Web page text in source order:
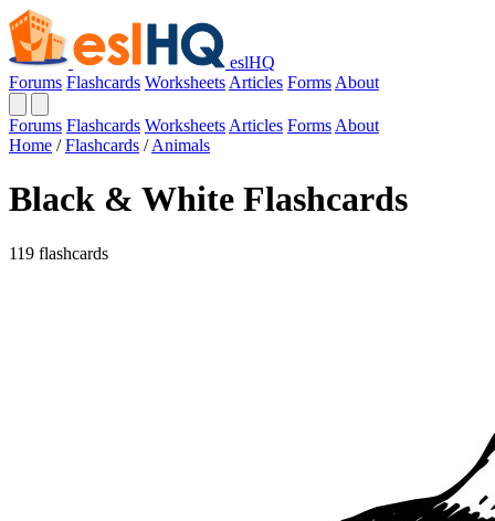
eslHQ
Forums Flashcards Worksheets Articles Forms About
Forums Flashcards Worksheets Articles Forms About
Home / Flashcards / Animals
Black & White Flashcards
119 flashcards